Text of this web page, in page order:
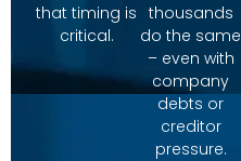
that timing is
critical.
thousands
do the same
– even with
company
debts or
creditor
pressure.